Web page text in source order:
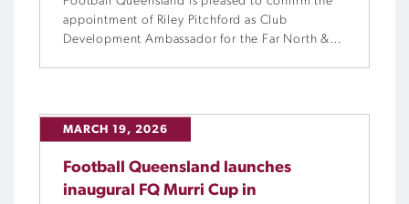
appointment of Riley Pitchford as Club
Development Ambassador for the Far North &
MARCH 19, 2026
Football Queensland launches
inaugural FQ Murri Cup in